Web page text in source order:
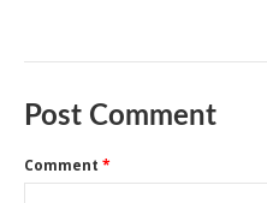
Post Comment
Comment *